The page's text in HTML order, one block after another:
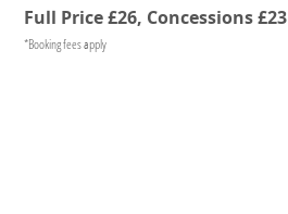
Full Price £26, Concessions £23
*Booking fees apply